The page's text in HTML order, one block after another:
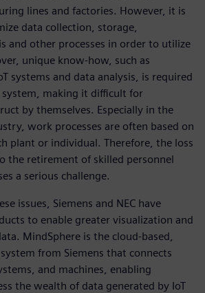
lines and factories. However, it is
data collection, storage,
and other processes in order to utilize
unique know-how, such as
systems and data analysis, is required
making it difficult for
by themselves. Especially in the
work processes are often based on
plant or individual. Therefore, the loss
the retirement of skilled personnel
a serious challenge.
issues, Siemens and NEC have
to enable greater visualization and
MindSphere is the cloud-based,
from Siemens that connects
and machines, enabling
the wealth of data generated by IoT